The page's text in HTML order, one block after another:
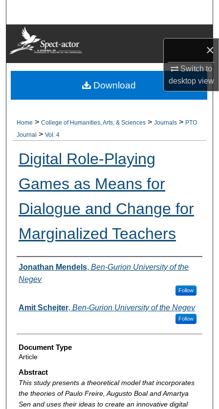
×
Switch to
desktopview
About
Home > College of Humanities, Arts, & Sciences > Journals > PTO
Journal > Vol. 4
Digital Role-Playing
Games as Means for
Dialogue and Change for
Marginalized Teachers
Authors
Jonathan Mendels, Ben-Gurion University of the
Negev
Follow
Amit Schejter, Ben-Gurion University of the Negev
Follow
Document Type
Article
Abstract
This study presents a theoretical model that incorporates
the theories of Paulo Freire, Augusto Boal and Amartya
Sen and uses their ideas to create an innovative digital
Download